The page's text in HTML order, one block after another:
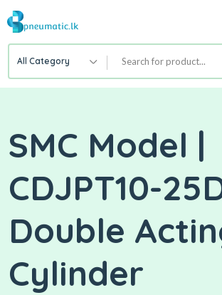
All Category
SMC Model |
CDJPT10-
Double
Cylinder